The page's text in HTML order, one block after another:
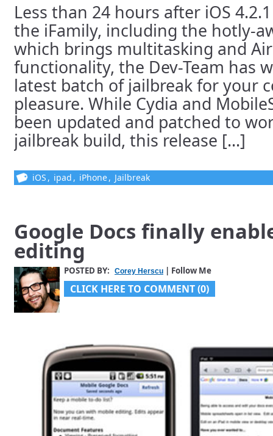
Less than 24 hours after iOS
the iFamily, including the hotly-
which brings multitasking and
functionality, the Dev-Team has
latest batch of jailbreak for your
pleasure. While Cydia and
been updated and patched to
jailbreak build, this release [...]
iOS , ipad , iPhone, Jailbreak
Google Docs finally
editing
POSTED BY: Corey Herscu | Follow Me
CLICK HERE TO COMMENT (0)